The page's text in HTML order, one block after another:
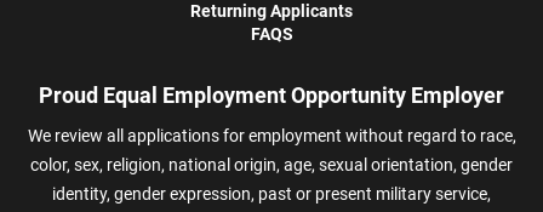
Returning Applicants
FAQS
Proud Equal Employment Opportunity Employer
We review all applications for employment without regard to race,
color, sex, religion, national origin, age, sexual orientation, gender
identity, gender expression, past or present military service,